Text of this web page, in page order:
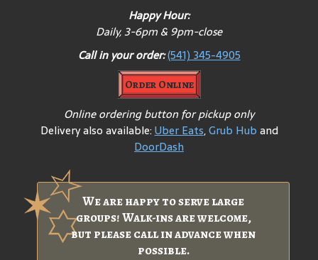
Happy Hour:
Daily, 3-6pm & 9pm-close
Call in your order:(541) 345-4905
Order Online
Online ordering button for pickup only
Delivery also available:Uber Eats,Grub Hub and
DoorDash
We are happy to serve large
groups! Walk-ins are welcome,
but please call in advance when
possible.